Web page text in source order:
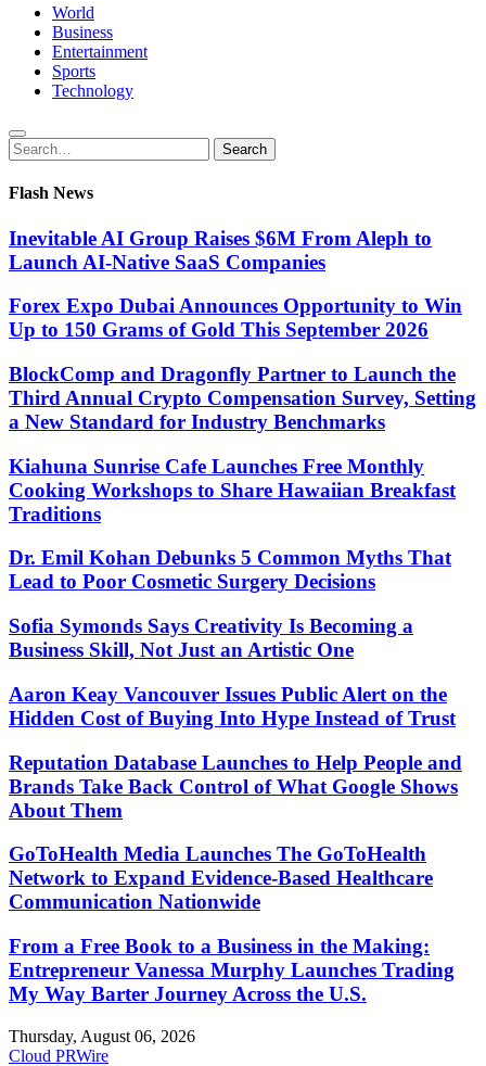
World
Business
Entertainment
Sports
Technology
Search
for:
Search
Flash News
Inevitable AI Group Raises $6M From Aleph to
Launch AI-Native SaaS Companies
Forex Expo Dubai Announces Opportunity to Win
Up to 150 Grams of Gold This September 2026
BlockComp and Dragonfly Partner to Launch the
Third Annual Crypto Compensation Survey, Setting
a New Standard for Industry Benchmarks
Kiahuna Sunrise Cafe Launches Free Monthly
Cooking Workshops to Share Hawaiian Breakfast
Traditions
Dr. Emil Kohan Debunks 5 Common Myths That
Lead to Poor Cosmetic Surgery Decisions
Sofia Symonds Says Creativity Is Becoming a
Business Skill, Not Just an Artistic One
Aaron Keay Vancouver Issues Public Alert on the
Hidden Cost of Buying Into Hype Instead of Trust
Reputation Database Launches to Help People and
Brands Take Back Control of What Google Shows
About Them
GoToHealth Media Launches The GoToHealth
Network to Expand Evidence-Based Healthcare
Communication Nationwide
From a Free Book to a Business in the Making:
Entrepreneur Vanessa Murphy Launches Trading
My Way Barter Journey Across the U.S.
Thursday, August 06, 2026
Cloud PRWire